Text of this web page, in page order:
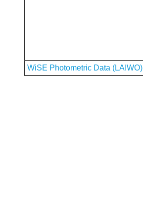
WiSE Photometric Data (LAIWO)